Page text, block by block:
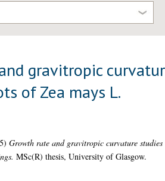
gravitropic
of Zea mays L.
Growth rate and gravitropic curvature
MSc(R) thesis, University of Glasgow.